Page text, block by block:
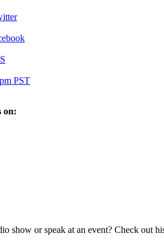
PST
on:
show or speak at an event? Check out